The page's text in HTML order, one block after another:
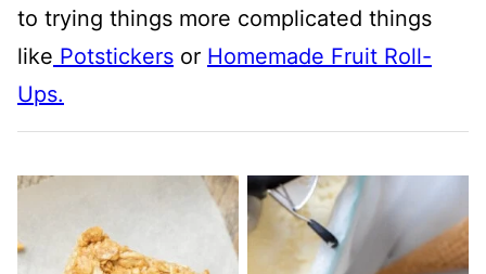
to trying things more complicated things
like Potstickers or Homemade Fruit Roll-
Ups.